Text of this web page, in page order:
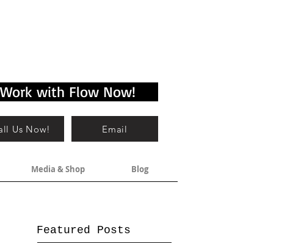
Work with Flow Now!
Us Now! Email
Media & Shop Blog
Featured Posts